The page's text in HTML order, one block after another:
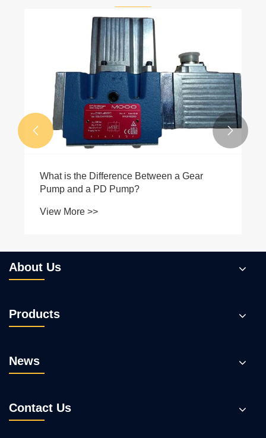
Hydraulic Pump Industry Latest News
View More >>
 
About Us
Products
News
Contact Us